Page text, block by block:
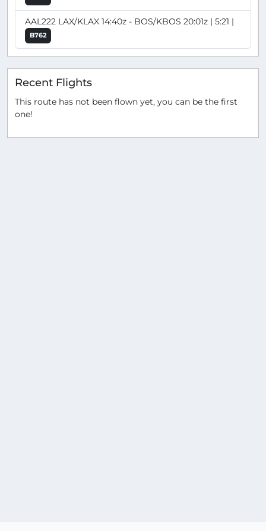
AAL222 LAX/KLAX 14:40z - BOS/KBOS 20:01z | 5:21 |
B762
Recent Flights
This route has not been flown yet, you can be the first
one!